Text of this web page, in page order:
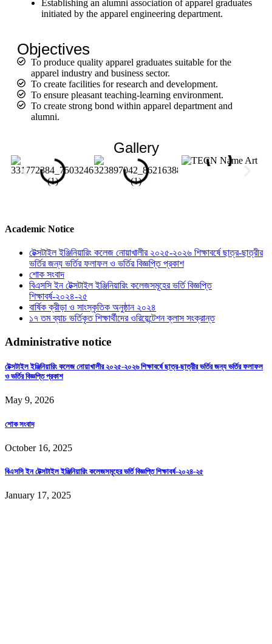
Establishing an alumni association of apparel graduates
initiated by the apparel engineering department.
Objectives
To produce quality apparel graduates suitable for the
apparel industry and business sector.
To create facilities for research and development.
To ensure pleasant teaching-learning environment.
To create strong bond within apparel department and
alumni.
Gallery
Academic Notice
টেক্সটাইল ইঞ্জিনিয়ারিং কলেজ নোয়াখালীর ২০২৫-২০২৬ শিক্ষাবর্ষে ছাত্র-ছাত্রীর
ভর্তির জন্য ভর্তির ফলাফল ও ভর্তির বিজ্ঞপ্তি প্রকাশ
শোক সংবাদ
বিএসসি ইন টেক্সটাইল ইঞ্জিনিয়ারিং কলেজসমূহের ভর্তি বিজ্ঞপ্তি
শিক্ষাবর্ষ-২০২৪-২৫
বার্ষিক ক্রীড়া ও সাংস্কৃতিক অনুষ্ঠান ২০২৪
১৭ তম ব্যাচ ভর্তিকৃত শিক্ষার্থীদের ওরিয়েন্টেশন ক্লাস সংক্রান্ত
Administrative notice
টেক্সটাইল ইঞ্জিনিয়ারিং কলেজ নোয়াখালীর ২০২৫-২০২৬ শিক্ষাবর্ষে ছাত্র-ছাত্রীর ভর্তির জন্য ভর্তির ফলাফল
ও ভর্তির বিজ্ঞপ্তি প্রকাশ
May 9, 2026
শোক সংবাদ
October 16, 2025
বিএসসি ইন টেক্সটাইল ইঞ্জিনিয়ারিং কলেজসমূহের ভর্তি বিজ্ঞপ্তি শিক্ষাবর্ষ-২০২৪-২৫
January 17, 2025